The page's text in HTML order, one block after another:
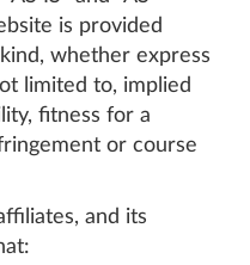
is provided
whether express
limited to, implied
fitness for a
or course
and its